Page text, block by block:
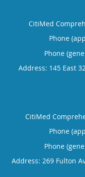
CitiMed
Phone
Phone
Address: 145 East
CitiMed
Phone
Phone
Address: 269 Fulton